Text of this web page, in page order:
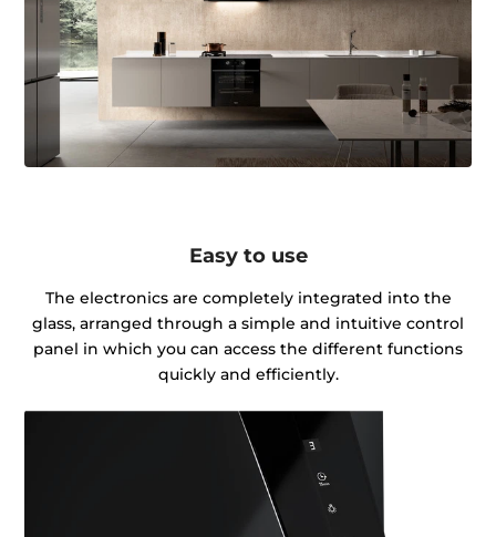
Easy to use
The electronics are completely integrated into the
glass, arranged through a simple and intuitive control
panel in which you can access the different functions
quickly and efficiently.